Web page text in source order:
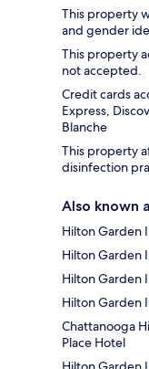
This property
and gender
This property
not accepted.
Credit cards
Express,
Blanche
This property
disinfection
Also known
Hilton Garden
Hilton Garden
Hilton Garden
Hilton Garden
Chattanooga
Place Hotel